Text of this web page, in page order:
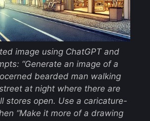
image using ChatGPT and
“Generate an image of a
bearded man walking
at night where there are
stores open. Use a caricature-
“Make it more of a drawing